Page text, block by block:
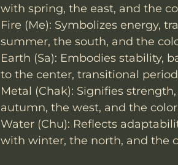
with spring, the east, and the
Fire (Me): Symbolizes energy,
summer, the south, and the
Earth (Sa): Embodies stability,
to the center, transitional
Metal (Chak): Signifies
autumn, the west, and the
Water (Chu): Reflects
with winter, the north, and the